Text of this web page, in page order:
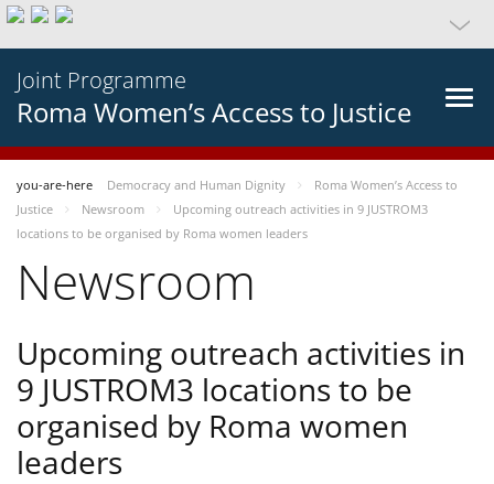
Joint Programme
Roma Women’s Access to Justice
you-are-here Democracy and Human Dignity
Roma Women’s Access to
Justice
Newsroom
Upcoming outreach activities in 9 JUSTROM3
locations to be organised by Roma women leaders
Newsroom
Upcoming outreach activities in
9 JUSTROM3 locations to be
organised by Roma women
leaders